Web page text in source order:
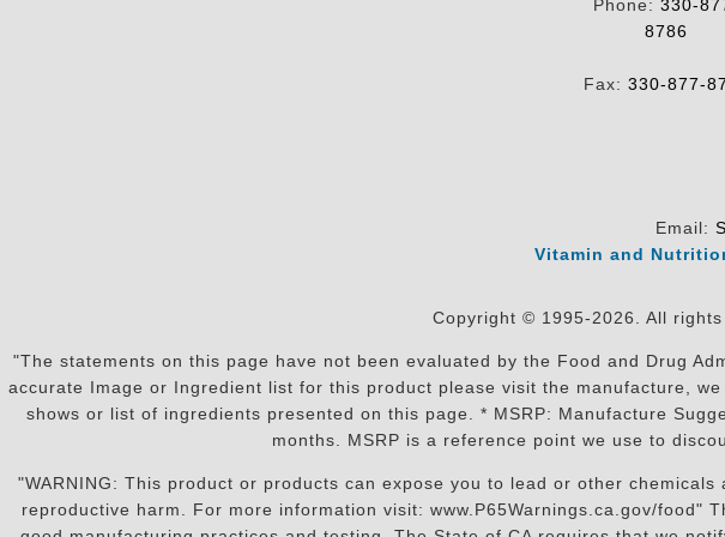
Phone: 330-
8786
Fax: 330-877-
Email:
Vitamin and
Copyright © 1995-2026. All
"The statements on this page have not been evaluated by the Food and Drug
accurate Image or Ingredient list for this product please visit the manufacture,
shows or list of ingredients presented on this page. * MSRP: Manufacture
months. MSRP is a reference point we use to
"WARNING: This product or products can expose you to lead or other
reproductive harm. For more information visit: www.P65Warnings.ca.gov/